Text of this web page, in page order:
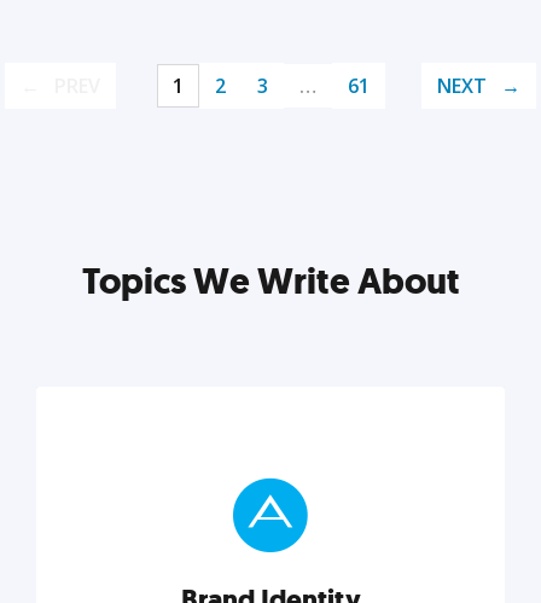
1 2 3 … 61 NEXT
Topics We Write About